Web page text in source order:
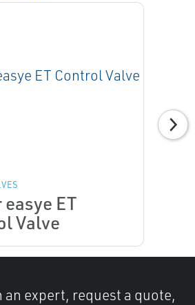
ET
Valve
an expert, request a quote,